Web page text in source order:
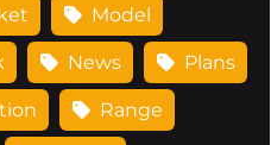
Model
News Plans
Range